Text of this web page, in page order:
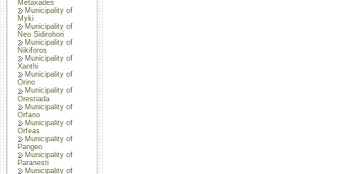
Metaxades
Municipality of
Myki
Municipality of
Neo Sidirohori
Municipality of
Nikiforos
Municipality of
Xanthi
Municipality of
Orino
Municipality of
Orestiada
Municipality of
Orfano
Municipality of
Orfeas
Municipality of
Pangeo
Municipality of
Paranesti
Municipality of